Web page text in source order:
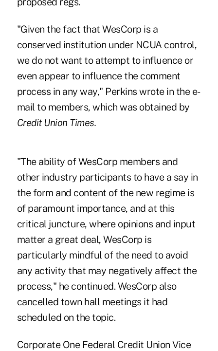
"Given the fact that WesCorp is a
conserved institution under NCUA control,
we do not want to attempt to influence or
even appear to influence the comment
process in any way," Perkins wrote in the e-
mail to members, which was obtained by
Credit Union Times.
"The ability of WesCorp members and
other industry participants to have a say in
the form and content of the new regime is
of paramount importance, and at this
critical juncture, where opinions and input
matter a great deal, WesCorp is
particularly mindful of the need to avoid
any activity that may negatively affect the
process," he continued. WesCorp also
cancelled town hall meetings it had
scheduled on the topic.
Corporate One Federal Credit Union Vice